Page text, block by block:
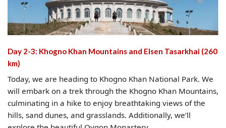
Day 2-3: Khogno Khan Mountains and Elsen Tasarkhai (260
km)
Today, we are heading to Khogno Khan National Park. We
will embark on a trek through the Khogno Khan Mountains,
culminating in a hike to enjoy breathtaking views of the
hills, sand dunes, and grasslands. Additionally, we’ll